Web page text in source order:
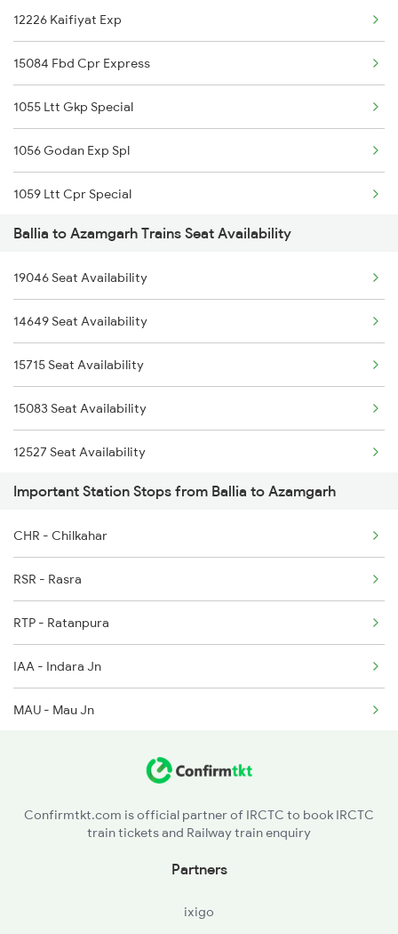
15231 Bju Gondia Exp
04071 Pdy Ndls Spl
1062 Jyg Ltt Spl
2503 Dbrg Ndls Raj
2504 Ndls Dbrgraj Spl
2505 Dbrg Ndls Raj
2506 Dbrg Rjdhni Spl
2561 Jyg Ndls Spl
2562 Swatantrta S Spl
12226 Kaifiyat Exp
15084 Fbd Cpr Express
1055 Ltt Gkp Special
1056 Godan Exp Spl
1059 Ltt Cpr Special
1060 Cpr Ltt Spl
2225 Kaifiyat Sf Spl
2226 Kaifiyat Sf Spl
3137 Koaa Amh Special
3138 Amh Koaa Spl
3509 Asn Gd Spl
3510 Gd Asn Exp Spl
4649 Jyg Asr Special
4650 Saryu Yamuna Spl
5083 Cpr Fbd Spl
Ballia to Azamgarh Trains Seat Availability
19046 Seat Availability
14649 Seat Availability
15715 Seat Availability
15083 Seat Availability
12527 Seat Availability
Important Station Stops from Ballia to Azamgarh
CHR - Chilkahar
RSR - Rasra
RTP - Ratanpura
IAA - Indara Jn
MAU - Mau Jn
Confirmtkt.com is official partner of IRCTC to book IRCTC
train tickets and Railway train enquiry
Partners
ixigo